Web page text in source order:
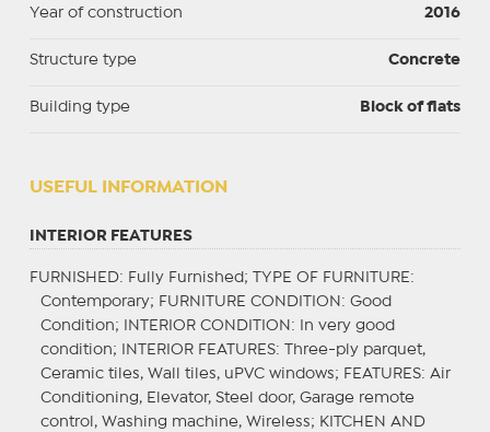
Year of construction 2016
Structure type Concrete
Building type Block of flats
USEFUL INFORMATION
INTERIOR FEATURES
FURNISHED: Fully Furnished; TYPE OF FURNITURE :
Contemporary; FURNITURE CONDITION : Good
Condition;
INTERIOR CONDITION : In very good
condition;
INTERIOR FEATURES: Three-ply parquet,
Ceramic tiles, Wall tiles, uPVC windows; FEATURES: Air
Conditioning, Elevator, Steel door, Garage remote
control, Washing machine, Wireless; KITCHEN AND